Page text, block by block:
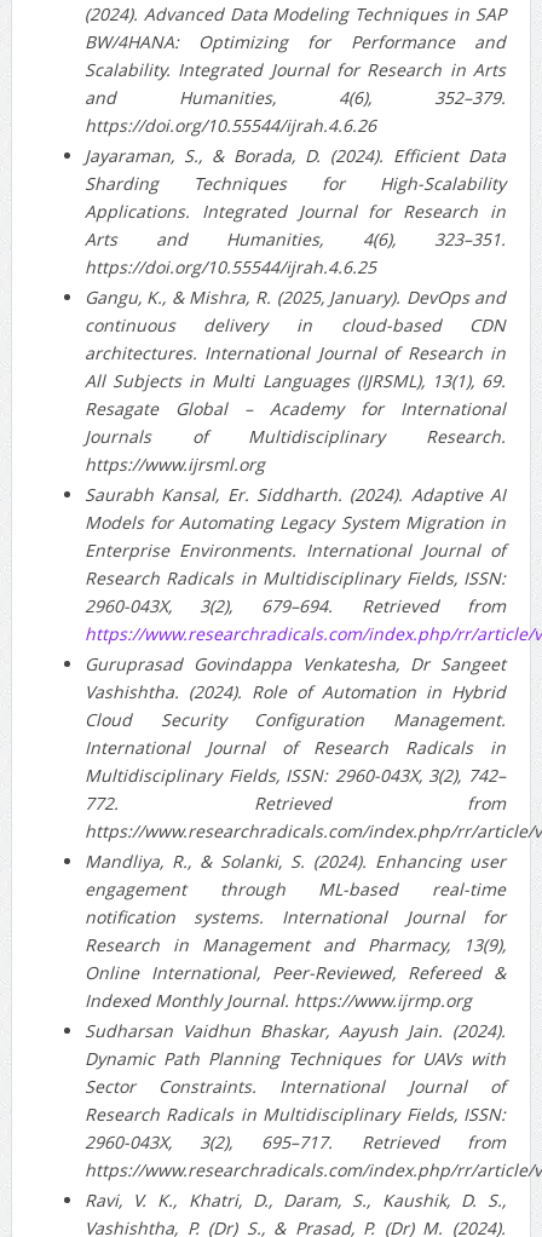
(2024). Advanced Data Modeling Techniques in SAP
BW/4HANA: Optimizing for Performance and
Scalability. Integrated Journal for Research in Arts
and Humanities, 4(6), 352–379.
https://doi.org/10.55544/ijrah.4.6.26
Jayaraman, S., & Borada, D. (2024). Efficient Data
Sharding Techniques for High-Scalability
Applications. Integrated Journal for Research in
Arts and Humanities, 4(6), 323–351.
https://doi.org/10.55544/ijrah.4.6.25
Gangu, K., & Mishra, R. (2025, January). DevOps and
continuous delivery in cloud-based CDN
architectures. International Journal of Research in
All Subjects in Multi Languages (IJRSML), 13(1), 69.
Resagate Global – Academy for International
Journals of Multidisciplinary Research.
https://www.ijrsml.org
Saurabh Kansal, Er. Siddharth. (2024). Adaptive AI
Models for Automating Legacy System Migration in
Enterprise Environments. International Journal of
Research Radicals in Multidisciplinary Fields, ISSN:
2960-043X, 3(2), 679–694. Retrieved from
https://www.researchradicals.com/index.php/rr/article/
Guruprasad Govindappa Venkatesha, Dr Sangeet
Vashishtha. (2024). Role of Automation in Hybrid
Cloud Security Configuration Management.
International Journal of Research Radicals in
Multidisciplinary Fields, ISSN: 2960-043X, 3(2), 742–
772. Retrieved from
https://www.researchradicals.com/index.php/rr/article/
Mandliya, R., & Solanki, S. (2024). Enhancing user
engagement through ML-based real-time
notification systems. International Journal for
Research in Management and Pharmacy, 13(9),
Online International, Peer-Reviewed, Refereed &
Indexed Monthly Journal. https://www.ijrmp.org
Sudharsan Vaidhun Bhaskar, Aayush Jain. (2024).
Dynamic Path Planning Techniques for UAVs with
Sector Constraints. International Journal of
Research Radicals in Multidisciplinary Fields, ISSN:
2960-043X, 3(2), 695–717. Retrieved from
https://www.researchradicals.com/index.php/rr/article/
Ravi, V. K., Khatri, D., Daram, S., Kaushik, D. S.,
Vashishtha, P. (Dr) S., & Prasad, P. (Dr) M. (2024).